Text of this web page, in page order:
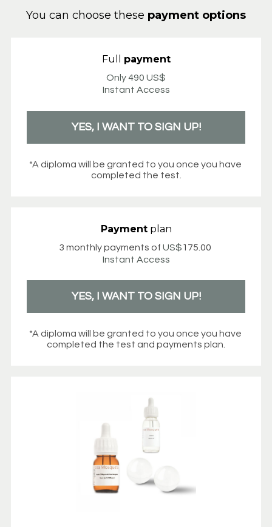
You can choose these payment options
Full payment
Only 490 US$
Instant Access
YES, I WANT TO SIGN UP!
*A diploma will be granted to you once you have
completed the test.
Payment plan
3 monthly payments of US$175.00
Instant Access
YES, I WANT TO SIGN UP!
*A diploma will be granted to you once you have
completed the test and payments plan.